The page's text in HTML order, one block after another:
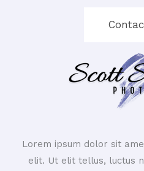
Lorem ipsum dolor sit
elit. Ut elit tellus, luctus